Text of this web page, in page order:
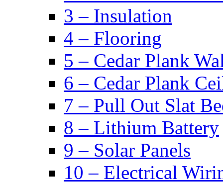
3 – Insulation
4 – Flooring
5 – Cedar Plank
6 – Cedar Plank
7 – Pull Out Slat
8 – Lithium Battery
9 – Solar Panels
10 – Electrical